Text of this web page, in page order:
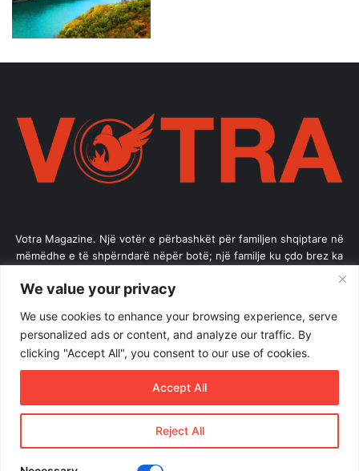
We value your privacy
We use cookies to enhance your browsing experience, serve
personalized ads or content, and analyze our traffic. By
clicking "Accept All", you consent to our use of cookies.
Reject All
Accept All
Votra Magazine. Një votër e përbashkët për familjen shqiptare në
mëmëdhe e të shpërndarë nëpër botë; një familje ku çdo brez ka
Enter
Email
© Copyright 2026, All Rights Reserved |